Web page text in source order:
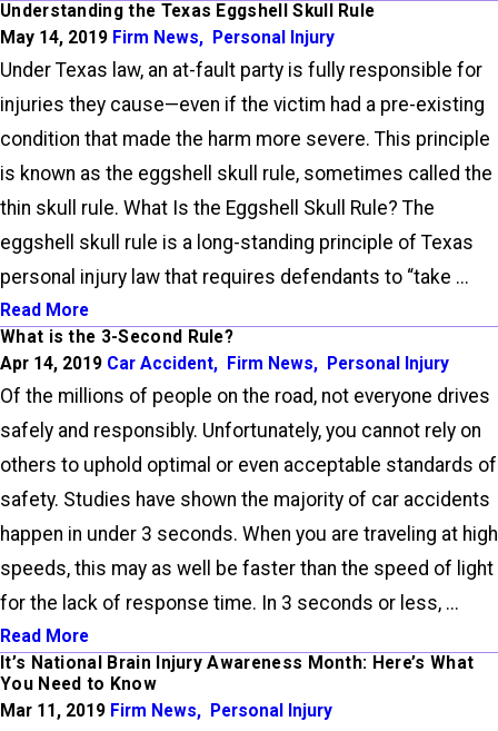
Understanding the Texas Eggshell Skull Rule
May 14, 2019 Firm News, Personal Injury
Under Texas law, an at-fault party is fully responsible for
injuries they cause—even if the victim had a pre-existing
condition that made the harm more severe. This principle
is known as the eggshell skull rule, sometimes called the
thin skull rule. What Is the Eggshell Skull Rule? The
eggshell skull rule is a long-standing principle of Texas
personal injury law that requires defendants to “take ...
Read More
What is the 3-Second Rule?
Apr 14, 2019 Car Accident, Firm News, Personal Injury
Of the millions of people on the road, not everyone drives
safely and responsibly. Unfortunately, you cannot rely on
others to uphold optimal or even acceptable standards of
safety. Studies have shown the majority of car accidents
happen in under 3 seconds. When you are traveling at high
speeds, this may as well be faster than the speed of light
for the lack of response time. In 3 seconds or less, ...
Read More
It’s National Brain Injury Awareness Month: Here’s What
You Need to Know
Mar 11, 2019 Firm News, Personal Injury